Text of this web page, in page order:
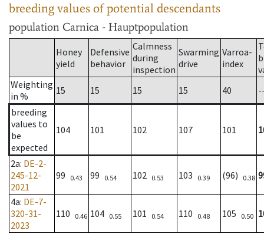
breeding values of potential descendants
population Carnica - Hauptpopulation
Honey
yield
Defensive
behavior
Calmness
during
inspection
Swarming
drive
Varroa-
index
Weighting
in %
15 15 15 15 40
breeding
values to
be
expected
104 101 102 107 101
2a: DE-2-
245-12-
2021
99 0.43 99 0.54 102 0.53 103 0.39 (96) 0.38
4a: DE-7-
320-31-
2023
110 0.46 104 0.55 101 0.54 110 0.48 105 0.50